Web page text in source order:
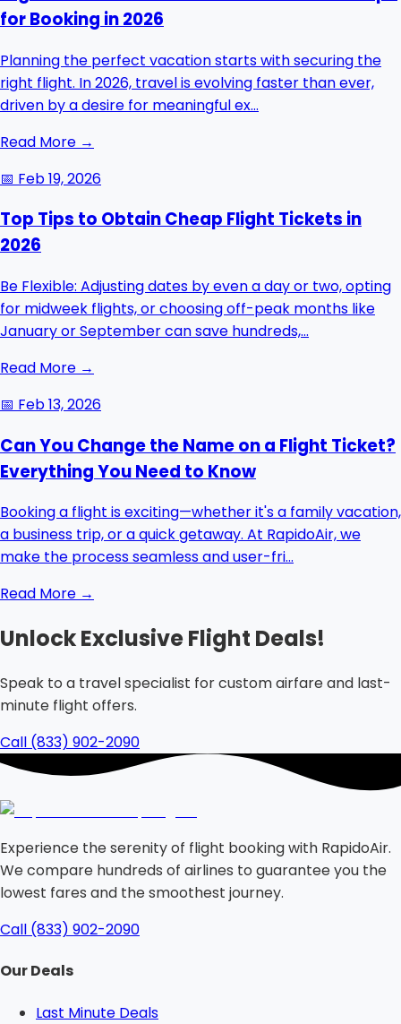
for Booking in 2026
Planning the perfect vacation starts with securing the
right flight. In 2026, travel is evolving faster than ever,
driven by a desire for meaningful ex...
Read More →
📅 Feb 19, 2026
Top Tips to Obtain Cheap Flight Tickets in
2026
Be Flexible: Adjusting dates by even a day or two, opting
for midweek flights, or choosing off-peak months like
January or September can save hundreds,...
Read More →
📅 Feb 13, 2026
Can You Change the Name on a Flight Ticket?
Everything You Need to Know
Booking a flight is exciting—whether it's a family vacation,
a business trip, or a quick getaway. At RapidoAir, we
make the process seamless and user-fri...
Read More →
Unlock Exclusive Flight Deals!
Speak to a travel specialist for custom airfare and last-
minute flight offers.
Call (833) 902-2090
Experience the serenity of flight booking with RapidoAir.
We compare hundreds of airlines to guarantee you the
lowest fares and the smoothest journey.
Call (833) 902-2090
Our Deals
Last Minute Deals